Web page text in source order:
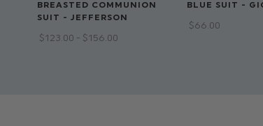
BREASTED COMMUNION
SUIT - JEFFERSON
$‌123.00 - $‌156.00
BLUE SUIT -
$‌66.00